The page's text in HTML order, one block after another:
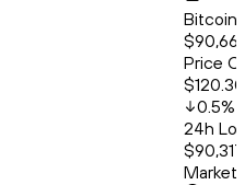
Bitcoin
Price
$120.30
0.5%
24h
Market